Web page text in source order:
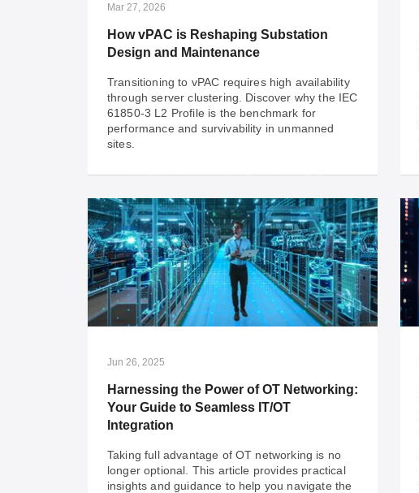
Mar 27, 2026
How vPAC is Reshaping Substation
Design and Maintenance
Transitioning to vPAC requires high availability
through server clustering. Discover why the IEC
61850-3 L2 Profile is the benchmark for
performance and survivability in unmanned
sites.
Mar 27, 2026
How vPAC is Reshaping Substation
Design and Maintenance
Transitioning to vPAC requires high availability
through server clustering. Discover why the IEC
performance and survivability in unmanned
Jun 26, 2025
Harnessing the Power of OT Networking:
Your Guide to Seamless IT/OT
Integration
Taking full advantage of OT networking is no
longer optional. This article provides practical
insights and guidance to help you navigate the